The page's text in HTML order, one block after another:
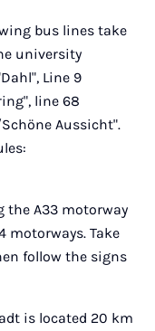
bus lines take
university
Line 9
line 68
Aussicht".
the A33 motorway
motorways. Take
follow the signs
is located 20 km